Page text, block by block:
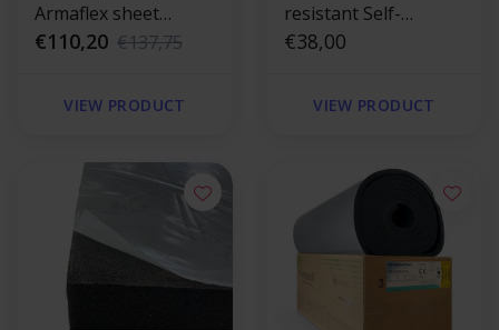
Armaflex sheet
HOME - self-adhesive
€110,20 €137,75
VIEW PRODUCT
resistant Self-
adhesive insulation
€38,00
VIEW PRODUCT